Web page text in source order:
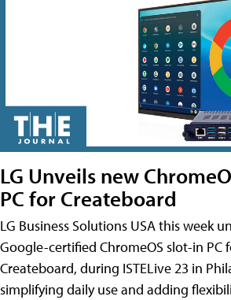
LG Unveils new
PC for Createboard
LG Business Solutions USA this week
Google-certified ChromeOS slot-in PC
Createboard, during ISTELive 23 in
simplifying daily use and adding